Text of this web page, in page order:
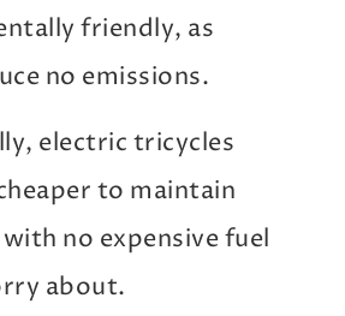
friendly, as
no emissions.
electric tricycles
to maintain
no expensive fuel
about.